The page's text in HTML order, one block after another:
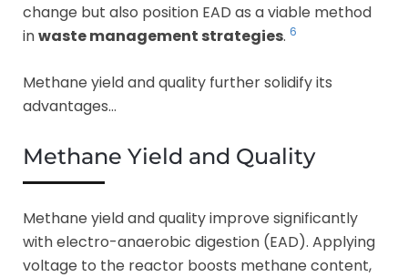
change but also position EAD as a viable method
inwaste management strategies. 6
Methane yield and quality further solidify its
advantages…
Methane Yield and Quality
Methane yield and quality improve significantly
with electro-anaerobic digestion (EAD). Applying
voltage to the reactor boosts methane content,